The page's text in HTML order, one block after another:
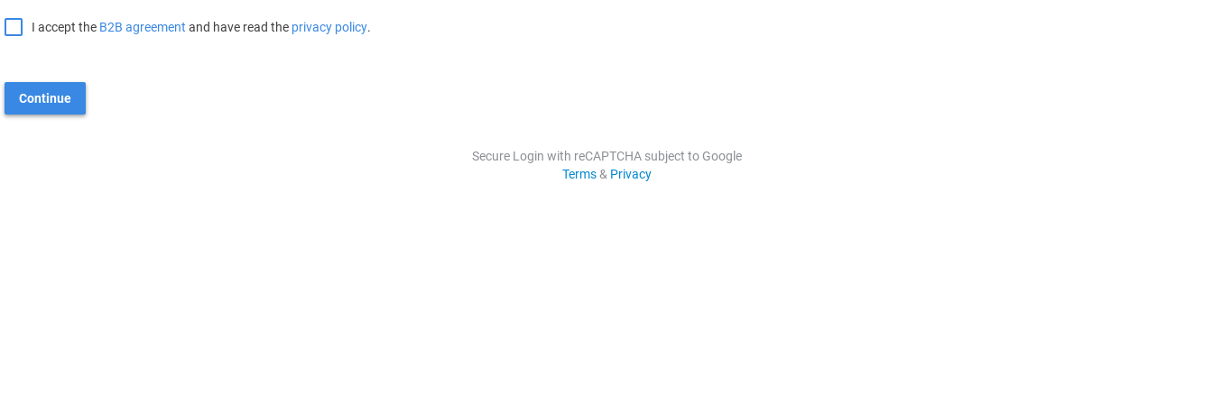
I accept the B2B agreement and have read the privacy policy.
Continue
Secure Login with reCAPTCHA subject to Google
Terms& Privacy